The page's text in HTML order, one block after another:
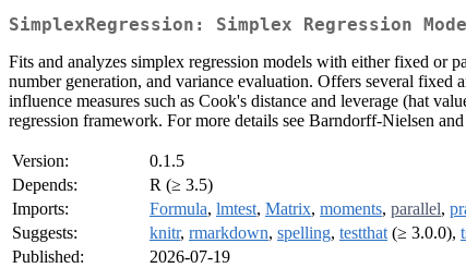
SimplexRegression: Simplex Regression
Fits and analyzes simplex regression models with either fixed
number generation, and variance evaluation. Offers several fixed
influence measures such as Cook's distance and leverage (hat
regression framework. For more details see Barndorff-Nielsen
Version:
0.1.5
Depends:
R (≥ 3.5)
Imports:
Formula, lmtest, Matrix, moments, parallel,
Suggests:
knitr, rmarkdown, spelling, testthat (≥ 3.0.0),
Published:
2026-07-19